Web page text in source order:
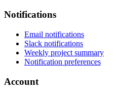
Notifications
Email notifications
Slack notifications
Weekly project summary
Notification preferences
Account